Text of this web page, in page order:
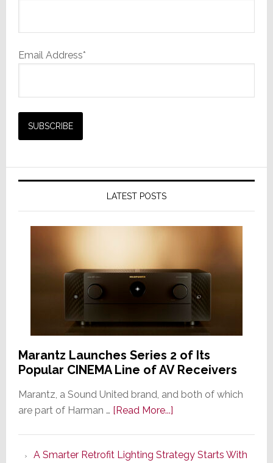
Email Address*
LATEST POSTS
Marantz Launches Series 2 of Its
Popular CINEMA Line of AV Receivers
Marantz, a Sound United brand, and both of which
are part of Harman … [Read More...]about
Series
A Smarter Retrofit Lighting Strategy Starts With